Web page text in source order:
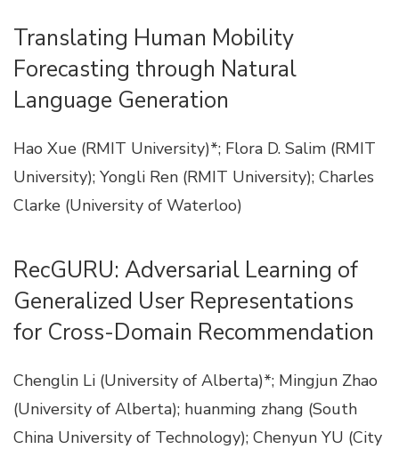
Translating Human Mobility
Forecasting through Natural
Language Generation
Hao Xue (RMIT University)*; Flora D. Salim (RMIT
University); Yongli Ren (RMIT University); Charles
Clarke (University of Waterloo)
RecGURU: Adversarial Learning of
Generalized User Representations
for Cross-Domain Recommendation
Chenglin Li (University of Alberta)*; Mingjun Zhao
(University of Alberta); huanming zhang (South
China University of Technology); Chenyun YU (City